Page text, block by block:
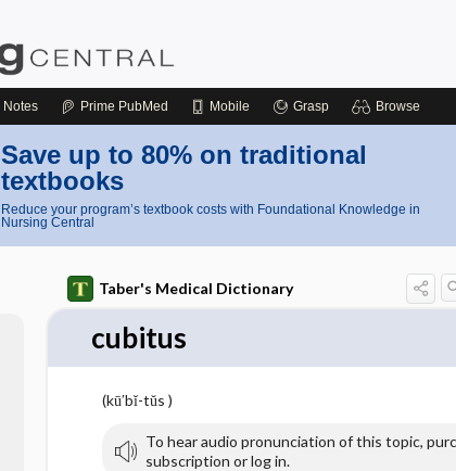
Notes Prime PubMed Mobile Grasp Browse
Save up to 80% on traditional
textbooks
Reduce your program’s textbook costs with Foundational Knowledge in
Nursing Central
Taber's Medical Dictionary
cubitus
(kū′bĭ-tŭs )
To hear audio pronunciation of this topic,
subscription or log in.